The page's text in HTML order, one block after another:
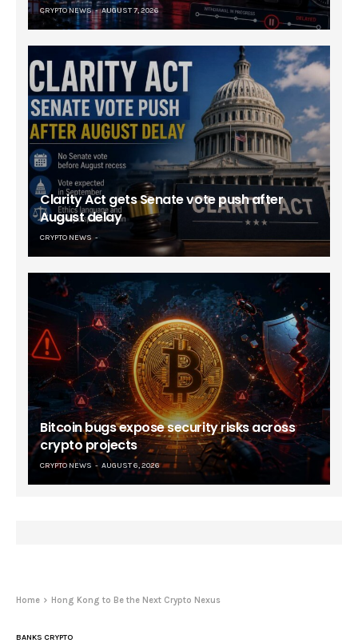
CRYPTO NEWS AUGUST 7, 2026
Clarity Act gets Senate vote push after
August delay
CRYPTO NEWS
Bitcoin bugs expose security risks across
crypto projects
CRYPTO NEWS AUGUST 6, 2026
Home Hong Kong to Be the Next Crypto Nexus
BANKS CRYPTO